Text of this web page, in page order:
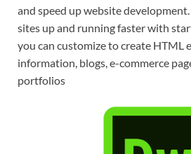
and speed up website
sites up and running faster with
you can customize to create HTML
information, blogs, e-commerce
portfolios